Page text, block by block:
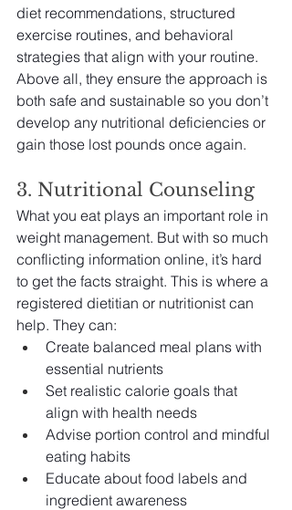
diet recommendations, structured
exercise routines, and behavioral
strategies that align with your routine.
Above all, they ensure the approach is
both safe and sustainable so you don’t
develop any nutritional deficiencies or
gain those lost pounds once again.
3. Nutritional Counseling
What you eat plays an important role in
weight management. But with so much
conflicting information online, it’s hard
to get the facts straight. This is where a
registered dietitian or nutritionist can
help. They can:
Create balanced meal plans with
essential nutrients
Set realistic calorie goals that
align with health needs
Advise portion control and mindful
eating habits
Educate about food labels and
ingredient awareness